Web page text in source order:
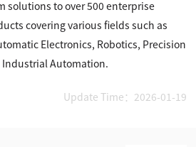
solutions to over 500 enterprise
covering various fields such as
Electronics, Robotics, Precision
Automation.
Update Time：2026-01-19